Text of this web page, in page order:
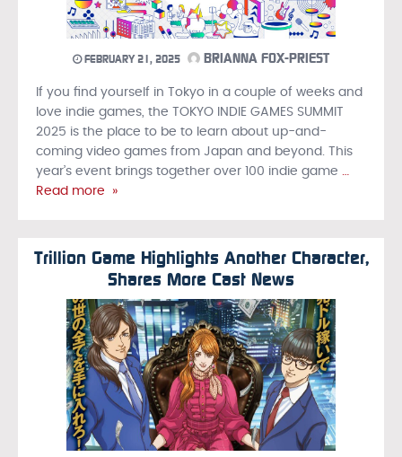
FEBRUARY 21, 2025 BRIANNA FOX-PRIEST
If you find yourself in Tokyo in a couple of weeks and
love indie games, the TOKYO INDIE GAMES SUMMIT
2025 is the place to be to learn about up-and-
coming video games from Japan and beyond. This
year’s event brings together over 100 indie game …
Read more »
Trillion Game Highlights Another Character,
Shares More Cast News